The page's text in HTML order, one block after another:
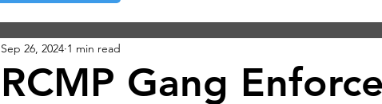
RCMP Gang
Sep 26, 2024 1 min read